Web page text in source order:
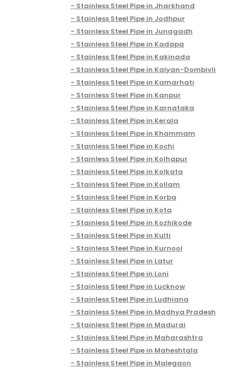
Stainless Steel Pipe in Jharkhand
Stainless Steel Pipe in Jodhpur
Stainless Steel Pipe in Junagadh
Stainless Steel Pipe in Kadapa
Stainless Steel Pipe in Kakinada
Stainless Steel Pipe in Kalyan-Dombivli
Stainless Steel Pipe in Kamarhati
Stainless Steel Pipe in Kanpur
Stainless Steel Pipe in Karnataka
Stainless Steel Pipe in Kerala
Stainless Steel Pipe in Khammam
Stainless Steel Pipe in Kochi
Stainless Steel Pipe in Kolhapur
Stainless Steel Pipe in Kolkata
Stainless Steel Pipe in Kollam
Stainless Steel Pipe in Korba
Stainless Steel Pipe in Kota
Stainless Steel Pipe in Kozhikode
Stainless Steel Pipe in Kulti
Stainless Steel Pipe in Kurnool
Stainless Steel Pipe in Latur
Stainless Steel Pipe in Loni
Stainless Steel Pipe in Lucknow
Stainless Steel Pipe in Ludhiana
Stainless Steel Pipe in Madhya Pradesh
Stainless Steel Pipe in Madurai
Stainless Steel Pipe in Maharashtra
Stainless Steel Pipe in Maheshtala
Stainless Steel Pipe in Malegaon